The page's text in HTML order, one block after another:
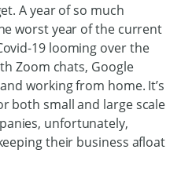
A year of so much
worst year of the current
19 looming over the
Zoom chats, Google
working from home. It’s
both small and large scale
unfortunately,
their business afloat